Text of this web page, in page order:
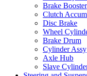
Brake Booster
Clutch
Disc Brake
Wheel
Brake Drum
Cylinder Assy
Axle Hub
Slave